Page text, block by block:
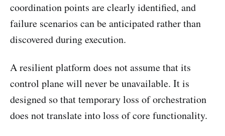
coordination points are clearly identified, and
failure scenarios can be anticipated rather than
discovered during execution.
A resilient platform does not assume that its
control plane will never be unavailable. It is
designed so that temporary loss of orchestration
does not translate into loss of core functionality.